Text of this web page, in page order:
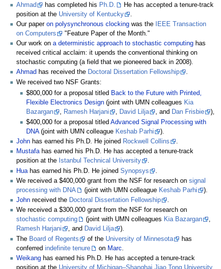
Ahmad
has completed his Ph.D.
He has accepted a tenure-track
position at the University of Kentucky
Our paper on polysynchronous clocking was the
IEEE Transaction
on Computers
"Feature Paper of the Month."
Our work on a deterministic approach to stochastic computing has
received critical acclaim: it upends the conventional thinking on
stochastic computing (a field that we pioneered back in 2008).
Ahmad has received the Doctoral Dissertation Fellowship
.
We received two NSF Grants:
$800,000 for a proposal titled Back to the Future with Printed,
Flexible Electronics Design (joint with UMN colleagues Kia
Bazargan
, Ramesh Harjani , David Lilja , and Dan Frisbie
),
$400,000 for a proposal titledAdvanced Signal Processing with
DNA(joint with UMN colleague Keshab Parhi
).
John has earned his Ph.D. He joined Rockwell Collins
.
Mustafahas earned his Ph.D. He has accepted a tenure-track
position at the Istanbul Technical University
.
Hua has earned his Ph.D. He joined Synopsys
We received a $400,000 grant from the NSF for research on signal
processing with DNA
(joint with UMN colleague Keshab Parhi
).
John received the Doctoral Dissertation Fellowship
.
We received a $300,000 grant from the NSF for research on
stochastic computing
(joint with UMN colleagues Kia Bazargan
,
Ramesh Harjani
, and David Lilja
).
The Board of Regents of the University of Minnesota
has
conferred indefinite tenure on Marc
Weikang has earned his Ph.D. He has accepted a tenure-track
position at the University of Michigan–Shanghai Jiao Tong University